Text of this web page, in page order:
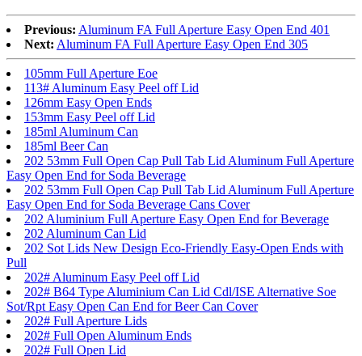
Previous: Aluminum FA Full Aperture Easy Open End 401
Next: Aluminum FA Full Aperture Easy Open End 305
105mm Full Aperture Eoe
113# Aluminum Easy Peel off Lid
126mm Easy Open Ends
153mm Easy Peel off Lid
185ml Aluminum Can
185ml Beer Can
202 53mm Full Open Cap Pull Tab Lid Aluminum Full Aperture
Easy Open End for Soda Beverage
202 53mm Full Open Cap Pull Tab Lid Aluminum Full Aperture
Easy Open End for Soda Beverage Cans Cover
202 Aluminium Full Aperture Easy Open End for Beverage
202 Aluminum Can Lid
202 Sot Lids New Design Eco-Friendly Easy-Open Ends with
Pull
202# Aluminum Easy Peel off Lid
202# B64 Type Aluminium Can Lid Cdl/ISE Alternative Soe
Sot/Rpt Easy Open Can End for Beer Can Cover
202# Full Aperture Lids
202# Full Open Aluminum Ends
202# Full Open Lid